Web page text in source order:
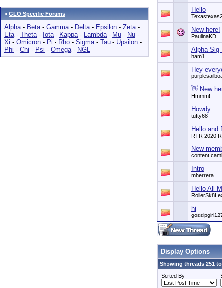
» GLO Specific Forums
Alpha- Beta- Gamma- Delta- Epsilon - Zeta-
Eta- Theta- Iota- Kappa- Lambda- Mu - Nu -
Xi - Omicron - Pi - Rho - Sigma- Tau - Upsilon -
Phi - Chi - Psi - Omega- NGL
Hello
New here!
PaulinaKD
Alpha Sig
ham1
Hey
👋 New
Hmmm!
Howdy
tufty68
Hello and
RTR 2020
New
Intro
mherrera
Hello All
hi
Display Options
Showing threads 251 to
Sorted By